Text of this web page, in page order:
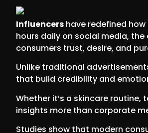
Influencers have redefined
hours daily on social media,
consumers trust, desire, and
Unlike traditional
that build credibility and
Whether it’s a skincare
insights more than corporate
Studies show that modern